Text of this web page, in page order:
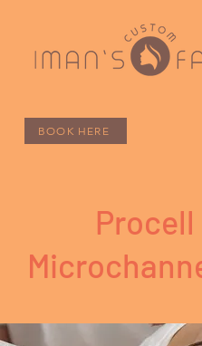
BOOK HERE
Procell